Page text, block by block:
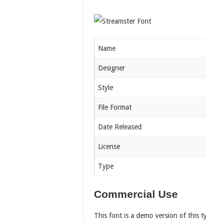
Name
Designer
Style
File Format
Date Released
License
Type
Commercial Use
This font is a demo version of this